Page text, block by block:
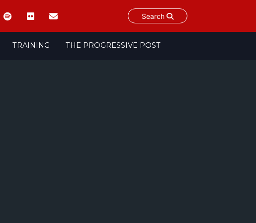
Search
TRAINING THE PROGRESSIVE POST